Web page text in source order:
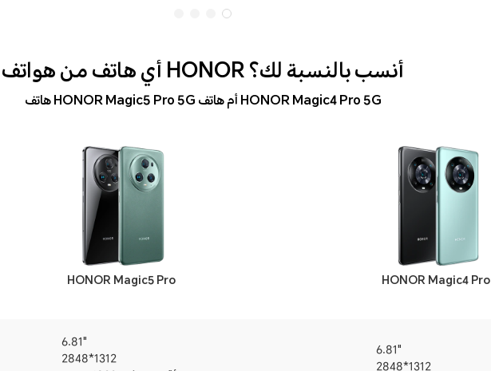
أي هاتف من هواتف HONOR أنسب بالنسبة لك؟
هاتف HONOR Magic5 Pro 5G أم هاتف HONOR Magic4 Pro 5G
HONOR Magic5 Pro HONOR Magic4 Pro
6.81"
2848*1312
6.81"